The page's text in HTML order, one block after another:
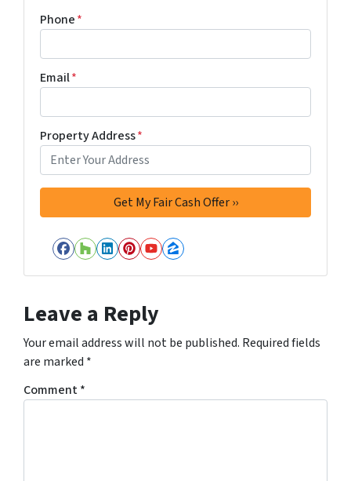
Phone*
Email*
Property Address*
Facebook
Houzz
LinkedIn
Pinterest
YouTube
Zillow
Leave a Reply
Your email address will not be published. Required fields
are marked *
Comment*